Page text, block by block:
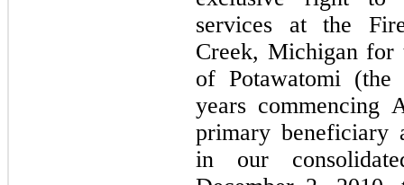
services at the
Creek, Michigan for
of Potawatomi
years commencing
primary beneficiary
in our